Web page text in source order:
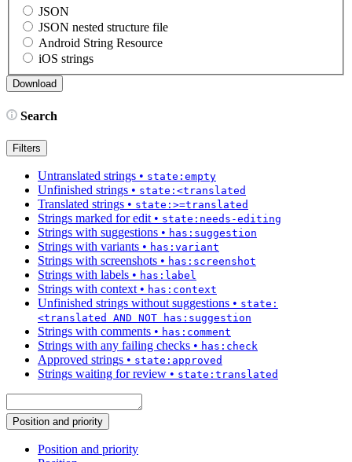
JSON
JSON nested structure file
Android String Resource
iOS strings
Search
Filters
Untranslated strings • state:empty
Unfinished strings • state:<translated
Translated strings • state:>=translated
Strings marked for edit • state:needs-editing
Strings with suggestions • has:suggestion
Strings with variants • has:variant
Strings with screenshots • has:screenshot
Strings with labels • has:label
Strings with context • has:context
Unfinished strings without suggestions • state:
<translated AND NOT has:suggestion
Strings with comments • has:comment
Strings with any failing checks • has:check
Approved strings • state:approved
Strings waiting for review • state:translated
Position and priority
Position and priority